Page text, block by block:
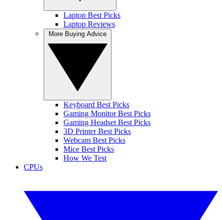
Laptop Best Picks
Laptop Reviews
Keyboard Best Picks
Gaming Monitor Best Picks
Gaming Headset Best Picks
3D Printer Best Picks
Webcam Best Picks
Mice Best Picks
How We Test
CPUs